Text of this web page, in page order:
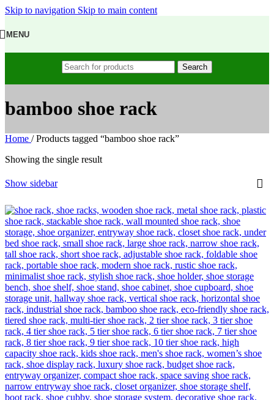
Skip to navigation Skip to main content
MENU
Search
bamboo shoe rack
Home / Products tagged “bamboo shoe rack”
Showing the single result
Show sidebar